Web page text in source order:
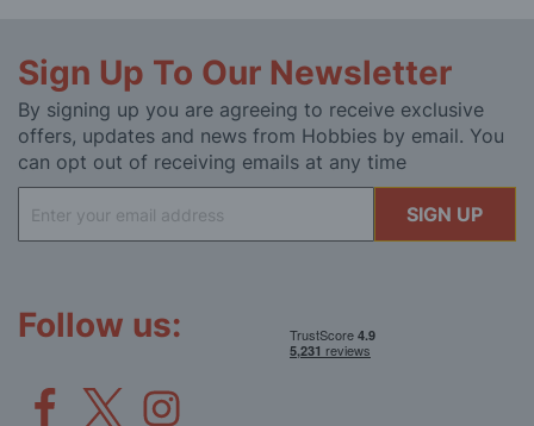
Sign Up To Our Newsletter
By signing up you are agreeing to receive exclusive
offers, updates and news from Hobbies by email. You
can opt out of receiving emails at any time
Up
for
SIGN UP
Follow us: